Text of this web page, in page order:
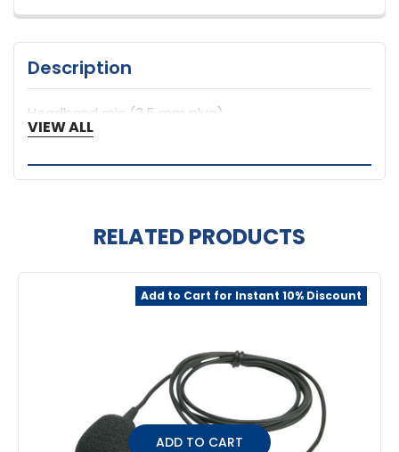
Description
Headband mic (3.5 mm plug)
VIEW ALL
RELATED PRODUCTS
Add to Cart for Instant 10% Discount
ADD TO CART